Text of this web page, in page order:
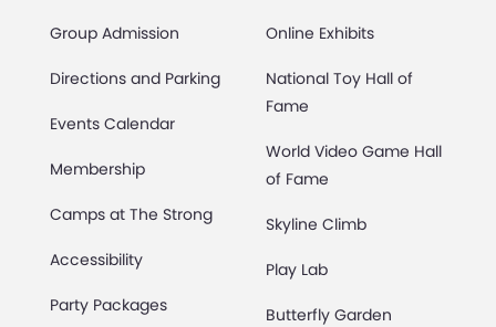
Group Admission
Directions and Parking
Events Calendar
Membership
Camps at The Strong
Accessibility
Party Packages
Online Exhibits
National Toy Hall of
Fame
World Video Game Hall
of Fame
Skyline Climb
Play Lab
Butterfly Garden